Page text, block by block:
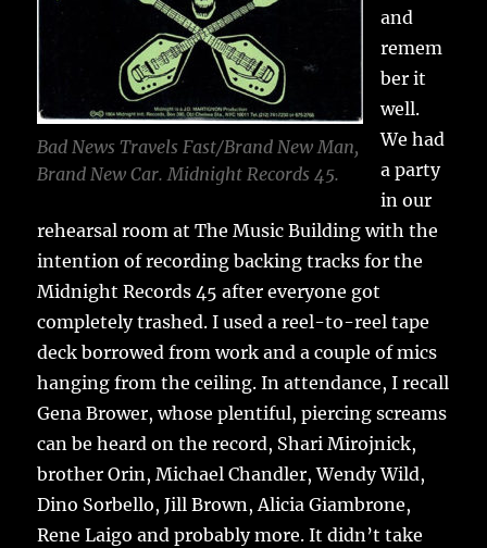
Bad News Travels Fast/Brand New Man,
Brand New Car. Midnight Records 45.
and
remem
ber it
well.
We had
a party
in our
rehearsal room at The Music Building with the
intention of recording backing tracks for the
Midnight Records 45 after everyone got
completely trashed. I used a reel-to-reel tape
deck borrowed from work and a couple of mics
hanging from the ceiling. In attendance, I recall
Gena Brower, whose plentiful, piercing screams
can be heard on the record, Shari Mirojnick,
brother Orin, Michael Chandler, Wendy Wild,
Dino Sorbello, Jill Brown, Alicia Giambrone,
Rene Laigo and probably more. It didn’t take